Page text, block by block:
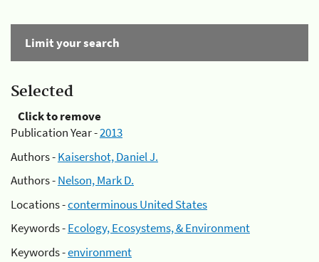
Limit your search
Selected
Click to remove
Publication Year -2013
Authors -Kaisershot, Daniel J.
Authors -Nelson, Mark D.
Locations -conterminous United States
Keywords -Ecology, Ecosystems, & Environment
Keywords -environment